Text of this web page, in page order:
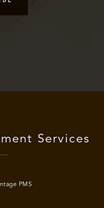
Services
PMS